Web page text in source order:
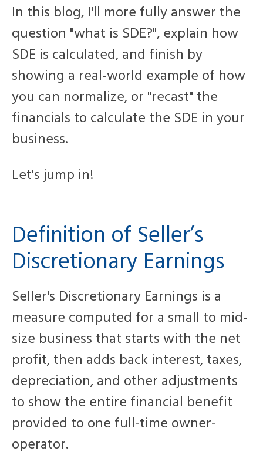
In this blog, I'll more fully answer the
question "what is SDE?", explain how
SDE is calculated, and finish by
showing a real-world example of how
you can normalize, or "recast" the
financials to calculate the SDE in your
business.
Let's jump in!
Definition of Seller’s
Discretionary Earnings
Seller's Discretionary Earnings is a
measure computed for a small to mid-
size business that starts with the net
profit, then adds back interest, taxes,
depreciation, and other adjustments
to show the entire financial benefit
provided to one full-time owner-
operator.